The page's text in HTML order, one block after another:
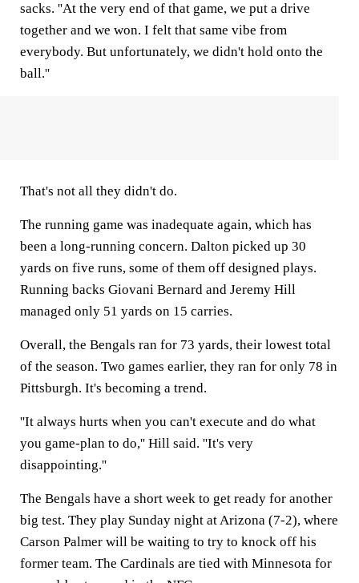
sacks. ''At the very end of that game, we put a drive
together and we won. I felt that same vibe from
everybody. But unfortunately, we didn't hold onto the
ball.''
That's not all they didn't do.
The running game was inadequate again, which has
been a long-running concern. Dalton picked up 30
yards on five runs, some of them off designed plays.
Running backs Giovani Bernard and Jeremy Hill
managed only 51 yards on 15 carries.
Overall, the Bengals ran for 73 yards, their lowest total
of the season. Two games earlier, they ran for only 78 in
Pittsburgh. It's becoming a trend.
''It always hurts when you can't execute and do what
you game-plan to do,'' Hill said. ''It's very
disappointing.''
The Bengals have a short week to get ready for another
big test. They play Sunday night at Arizona (7-2), where
Carson Palmer will be waiting to try to knock off his
former team. The Cardinals are tied with Minnesota for